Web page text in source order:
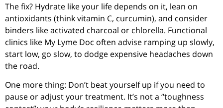
The fix? Hydrate like your life depends on it, lean on
antioxidants (think vitamin C, curcumin), and consider
binders like activated charcoal or chlorella. Functional
clinics like My Lyme Doc often advise ramping up slowly,
start low, go slow, to dodge expensive headaches down
the road.
One more thing: Don’t beat yourself up if you need to
pause or adjust your treatment. It’s not a “toughness